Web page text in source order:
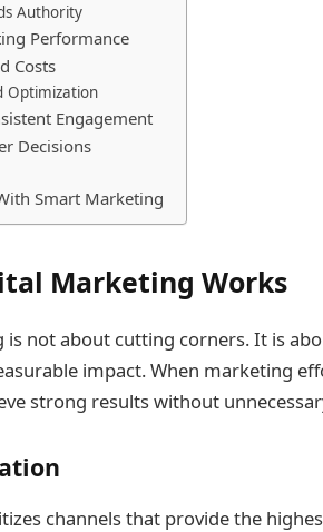
Authority
Performance
Costs
Optimization
Engagement
Decisions
Smart Marketing
Marketing Works
not about cutting corners. It is
impact. When marketing
strong results without
channels that provide the